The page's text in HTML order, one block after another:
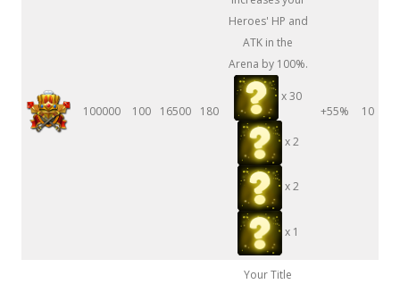
100000 100 16500 180
Heroes' HP and
ATK in the
Arena by 100%.
x 30
x 2
x 2
x 1
+55% 10
Your Title